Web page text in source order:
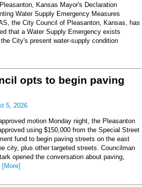
Kansas Mayor's Declaration
Water Supply Emergency Measures
the City Council of Pleasanton, Kansas, has
that a Water Supply Emergency exists
the City's present water-supply condition
opts to begin paving
5, 2026
motion Monday night, the Pleasanton
using $150,000 from the Special Street
fund to begin paving streets on the east
city, plus other targeted streets. Councilman
opened the conversation about paving,
[More]